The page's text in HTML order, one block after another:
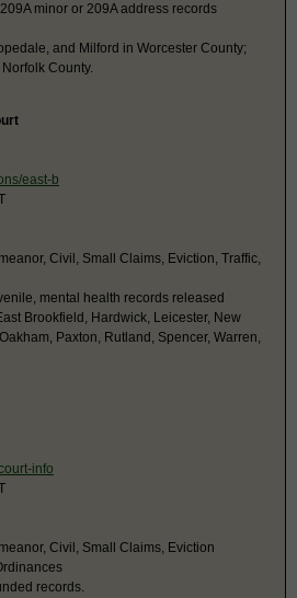
minor or 209A address records
and Milford in Worcester County;
County.
east-b
Civil, Small Claims, Eviction, Traffic,
mental health records released
Brookfield, Hardwick, Leicester, New
Paxton, Rutland, Spencer, Warren,
info
Civil, Small Claims, Eviction
records.